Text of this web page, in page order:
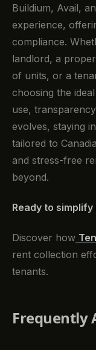
Buildium, Avail,
experience,
compliance.
landlord, a
of units, or a
choosing the
use,
evolves, staying
tailored to
and stress-free
beyond.
Ready to
Discover how
rent collection
tenants.
Frequently